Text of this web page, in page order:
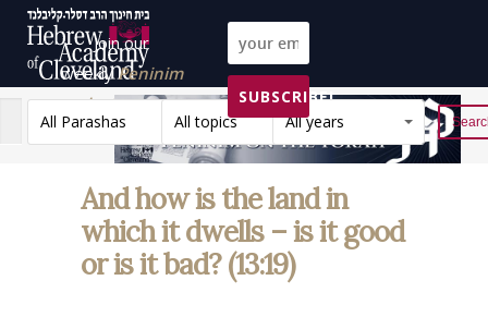
Join our
weeklyPeninim
on the Torah list!
SUBSCRIBE!
All Parashas
All topics All years Reset
And how is the land in
which it dwells – is it good
or is it bad? (13:19)